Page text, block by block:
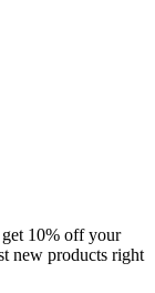
10% off your
new products right